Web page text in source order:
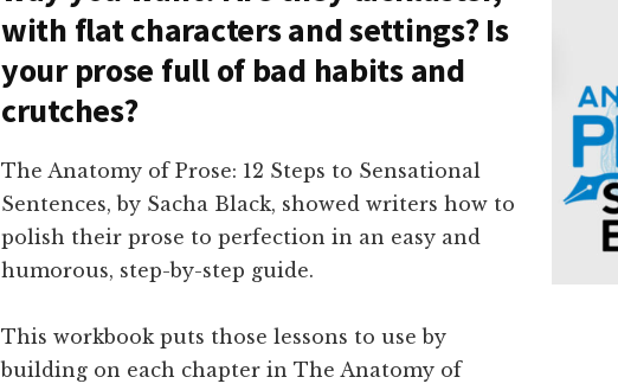
with flat characters and settings? Is
your prose full of bad habits and
crutches?
The Anatomy of Prose: 12 Steps to Sensational
Sentences, by Sacha Black, showed writers how to
polish their prose to perfection in an easy and
humorous, step-by-step guide.
This workbook puts those lessons to use by
building on each chapter in The Anatomy of